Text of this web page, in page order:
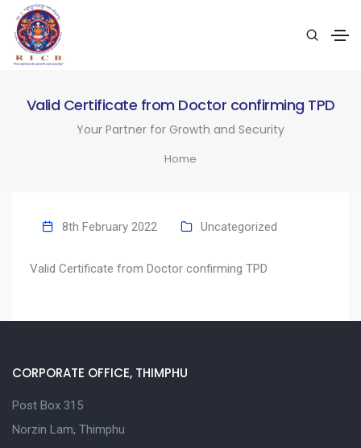
Valid Certificate from Doctor confirming TPD
Your Partner for Growth and Security
Home
8th February 2022 Uncategorized
Valid Certificate from Doctor confirming TPD
CORPORATE OFFICE, THIMPHU
Post Box 315
Norzin Lam, Thimphu